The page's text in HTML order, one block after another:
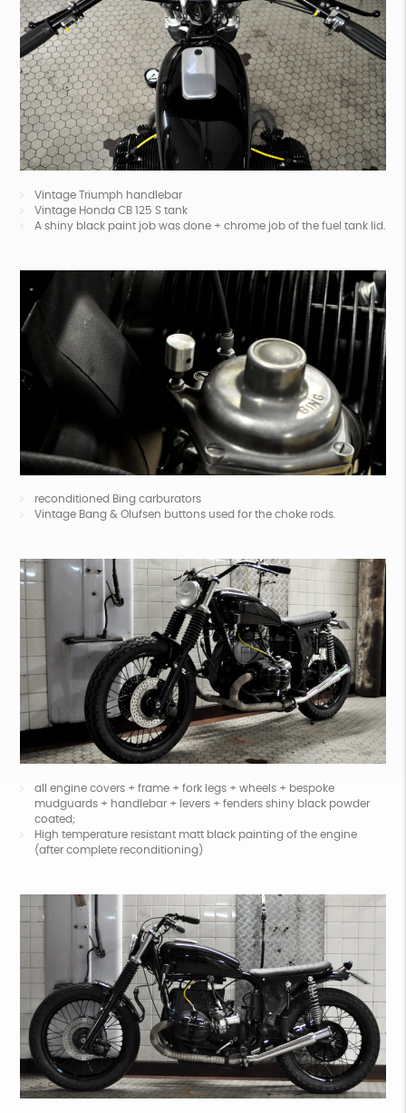
Vintage Triumph handlebar
Vintage Honda CB 125 S tank
A shiny black paint job was done + chrome job of the fuel tank lid.
reconditioned Bing carburators
Vintage Bang & Olufsen buttons used for the choke rods.
all engine covers + frame + fork legs + wheels + bespoke
mudguards + handlebar + levers + fenders shiny black powder
coated;
High temperature resistant matt black painting of the engine
(after complete reconditioning)